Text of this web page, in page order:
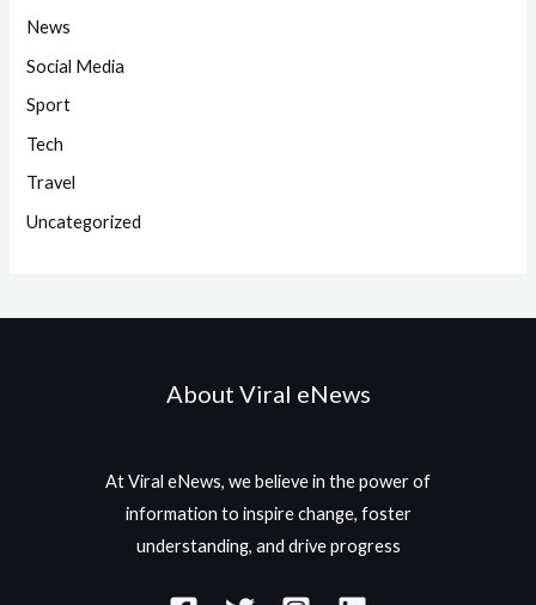
News
Social Media
Sport
Tech
Travel
Uncategorized
About Viral eNews
At Viral eNews, we believe in the power of
information to inspire change, foster
understanding, and drive progress